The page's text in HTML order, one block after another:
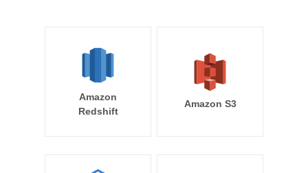
Amazon
Redshift
Amazon S3